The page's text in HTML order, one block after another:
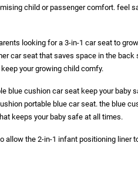
child or passenger comfort. feel
looking for a 3-in-1 car seat to
car seat that saves space in the back
your growing child comfy.
blue cushion car seat keep your baby
portable blue car seat. the blue
keeps your baby safe at all times.
allow the 2-in-1 infant positioning liner